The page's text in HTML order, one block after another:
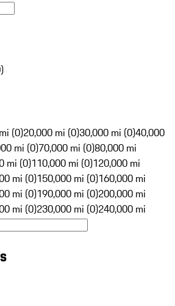
)
(0)20,000 mi (0)30,000 mi (0)40,000
mi (0)70,000 mi (0)80,000 mi
mi (0)110,000 mi (0)120,000 mi
mi (0)150,000 mi (0)160,000 mi
mi (0)190,000 mi (0)200,000 mi
mi (0)230,000 mi (0)240,000 mi